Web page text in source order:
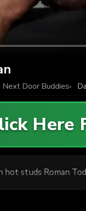
Next Door Buddies
Here
studs Roman